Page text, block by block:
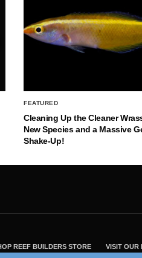
FEATURED
Cleaning Up the Cleaner
New Species and a Massive
Shake-Up!
REEF BUILDERS STORE VISIT OUR